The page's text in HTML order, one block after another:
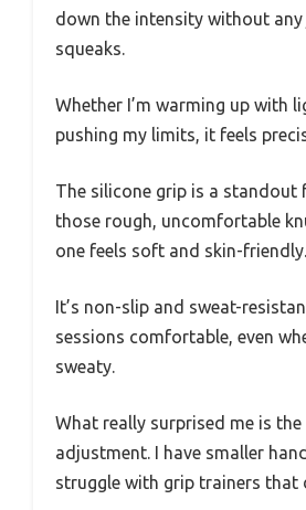
down the intensity without any
squeaks.
Whether I’m warming up with
pushing my limits, it feels
The silicone grip is a standout
those rough, uncomfortable
one feels soft and skin-friendly.
It’s non-slip and sweat-
sessions comfortable, even
sweaty.
What really surprised me is
adjustment. I have smaller
struggle with grip trainers that